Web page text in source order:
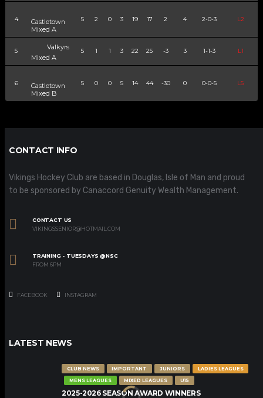
4
Castletown
Mixed A
5 2 0 3 19 17 2 4 2-0-3 L2
5
Valkyrs
Mixed A
5 1 1 3 22 25 -3 3 1-1-3 L1
6
Castletown
Mixed B
5 0 0 5 14 44 -30 0 0-0-5 L5
CONTACT INFO
Vikings Hockey Club are based in Douglas, Isle of Man and proud
to be sponsored by Canaccord Genuity Wealth Management.
CONTACT US
VIKINGSSENIOR@HOTMAIL.COM
TRAINING - TUESDAYS @NSC
FROM 6PM
FACEBOOK INSTAGRAM
LATEST NEWS
CLUB NEWS IMPORTANT JUNIORS
LADIES LEAGUES
MENS LEAGUES
MIXED LEAGUES U15
2025-2026 SEASON AWARD WINNERS